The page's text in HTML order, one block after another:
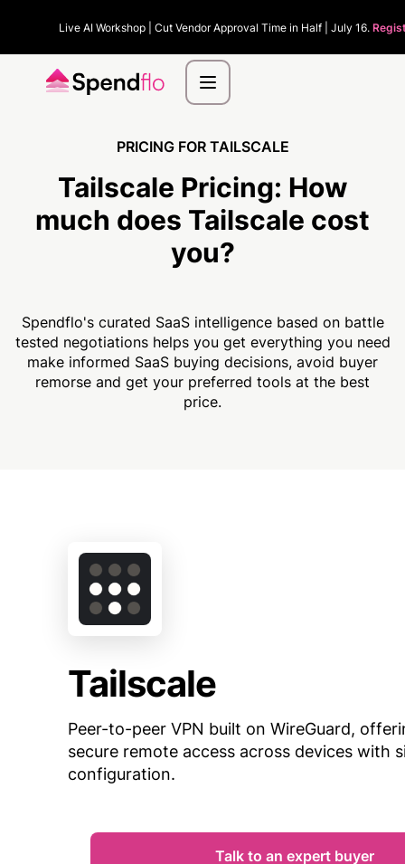
Live AI Workshop | Cut Vendor Approval Time in Half | July 16.
PRICING FOR TAILSCALE
Tailscale Pricing: How
much does Tailscale cost
you?
Spendflo's curated SaaS intelligence based on battle
tested negotiations helps you get everything you need
make informed SaaS buying decisions, avoid buyer
remorse and get your preferred tools at the best
price.
Tailscale
Peer-to-peer VPN built on WireGuard,
secure remote access across devices with
configuration.
Talk to an expert buyer